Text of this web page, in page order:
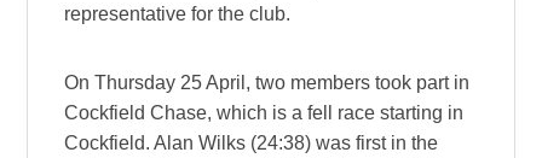
representative for the club.
On Thursday 25 April, two members took part in
Cockfield Chase, which is a fell race starting in
Cockfield. Alan Wilks (24:38) was first in the